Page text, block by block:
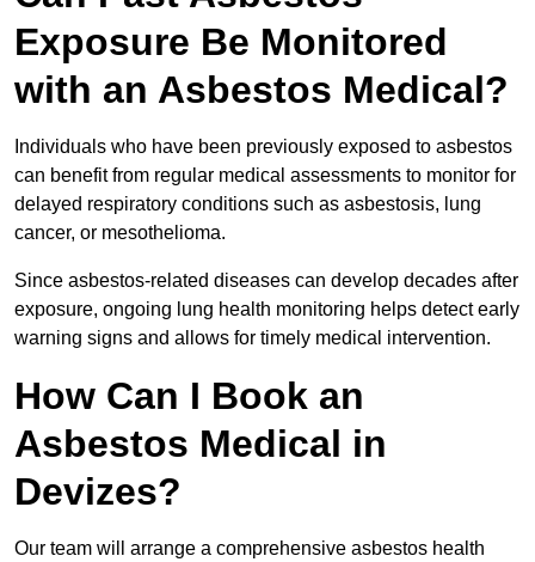
Exposure Be Monitored
with an Asbestos Medical?
Individuals who have been previously exposed to asbestos
can benefit from regular medical assessments to monitor for
delayed respiratory conditions such as asbestosis, lung
cancer, or mesothelioma.
Since asbestos-related diseases can develop decades after
exposure, ongoing lung health monitoring helps detect early
warning signs and allows for timely medical intervention.
How Can I Book an
Asbestos Medical in
Devizes?
Our team will arrange a comprehensive asbestos health